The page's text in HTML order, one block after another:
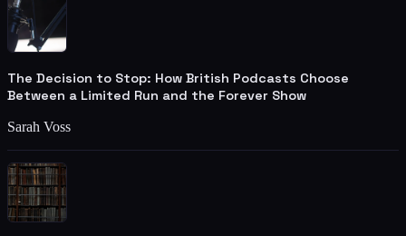
The Decision to Stop: How British Podcasts Choose
Between a Limited Run and the Forever Show
Sarah Voss